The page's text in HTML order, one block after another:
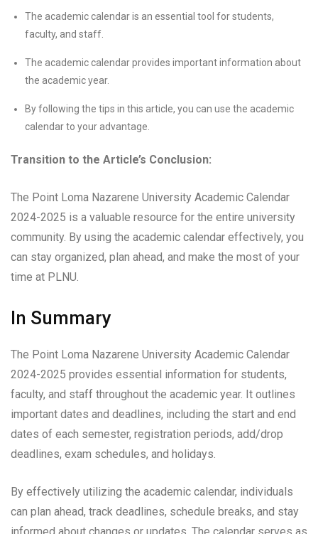
The academic calendar is an essential tool for students,
faculty, and staff.
The academic calendar provides important information about
the academic year.
By following the tips in this article, you can use the academic
calendar to your advantage.
Transition to the Article’s Conclusion:
The Point Loma Nazarene University Academic Calendar
2024-2025 is a valuable resource for the entire university
community. By using the academic calendar effectively, you
can stay organized, plan ahead, and make the most of your
time at PLNU.
In Summary
The Point Loma Nazarene University Academic Calendar
2024-2025 provides essential information for students,
faculty, and staff throughout the academic year. It outlines
important dates and deadlines, including the start and end
dates of each semester, registration periods, add/drop
deadlines, exam schedules, and holidays.
By effectively utilizing the academic calendar, individuals
can plan ahead, track deadlines, schedule breaks, and stay